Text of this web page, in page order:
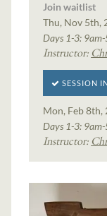
Join waitlist
Thu, Nov 5th,
Days 1-3:
Instructor:
SESSION
Mon, Feb 8th,
Days 1-3:
Instructor: